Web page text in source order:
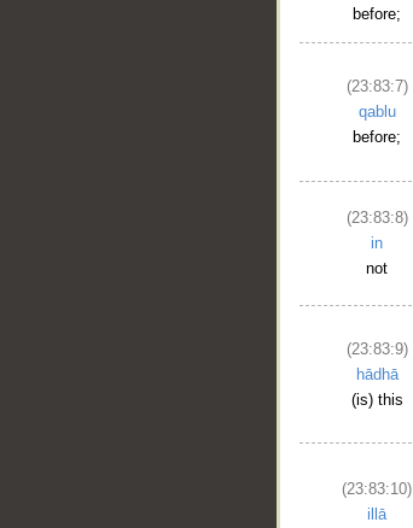
before;
(23:83:7)
qablu
before;
(23:83:8)
in
not
(23:83:9)
hādhā
(is) this
(23:83:10)
illā